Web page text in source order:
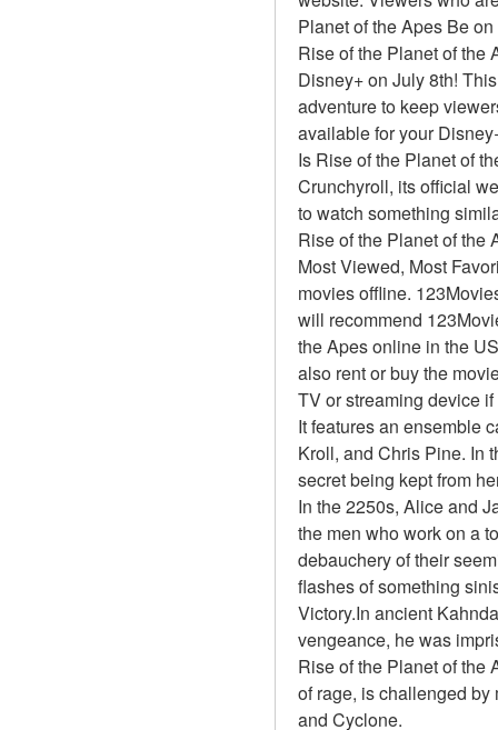
Planet of the Apes Be
Rise of the Planet of the
Disney+ on July 8th!
adventure to keep
available for your
Is Rise of the Planet of
Crunchyroll, its official
to watch something
Rise of the Planet of the
Most Viewed, Most
movies offline.
will recommend
the Apes online in the
also rent or buy the
TV or streaming device
It features an ensemble
Kroll, and Chris Pine. In
secret being kept from
In the 2250s, Alice and
the men who work on a
debauchery of their
flashes of something
Victory.In ancient
vengeance, he was
Rise of the Planet of the
of rage, is challenged by
and Cyclone.